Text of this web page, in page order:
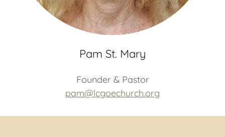
Pam St. Mary
Founder & Pastor
pam@lcgoechurch.org